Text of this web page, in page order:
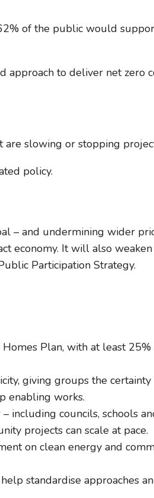
of the public would
approach to deliver net
are slowing or stopping
policy.
and undermining wider
economy. It will also
Participation Strategy.
Plan, with at least
giving groups the certainty
enabling works.
councils, schools
projects can scale at pace.
on clean energy and
standardise approaches